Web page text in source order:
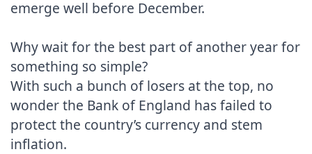
emerge well before December.
Why wait for the best part of another year for
something so simple?
With such a bunch of losers at the top, no
wonder the Bank of England has failed to
protect the country’s currency and stem
inflation.